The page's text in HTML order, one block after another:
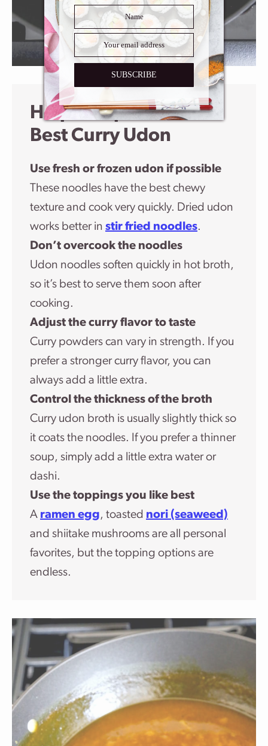
Helpful Tips For The
Best Curry Udon
Use fresh or frozen udon if possible
These noodles have the best chewy
texture and cook very quickly. Dried udon
works better in stir fried noodles.
Don’t overcook the noodles
Udon noodles soften quickly in hot broth,
so it’s best to serve them soon after
cooking.
Adjust the curry flavor to taste
Curry powders can vary in strength. If you
prefer a stronger curry flavor, you can
always add a little extra.
Control the thickness of the broth
Curry udon broth is usually slightly thick so
it coats the noodles. If you prefer a thinner
soup, simply add a little extra water or
dashi.
Use the toppings you like best
A ramen egg, toasted nori (seaweed)
and shiitake mushrooms are all personal
favorites, but the topping options are
endless.
SUBSCRIBE